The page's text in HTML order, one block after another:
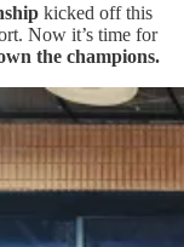
kicked off this
Now it’s time for
the champions.